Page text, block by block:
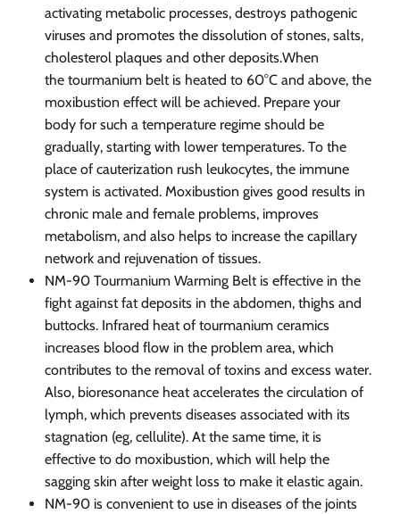
activating metabolic processes, destroys pathogenic
viruses and promotes the dissolution of stones, salts,
cholesterol plaques and other deposits.When
the tourmanium belt is heated to 60°C and above, the
moxibustion effect will be achieved. Prepare your
body for such a temperature regime should be
gradually, starting with lower temperatures. To the
place of cauterization rush leukocytes, the immune
system is activated. Moxibustion gives good results in
chronic male and female problems, improves
metabolism, and also helps to increase the capillary
network and rejuvenation of tissues.
NM-90 Tourmanium Warming Belt is effective in the
fight against fat deposits in the abdomen, thighs and
buttocks. Infrared heat of tourmanium ceramics
increases blood flow in the problem area, which
contributes to the removal of toxins and excess water.
Also, bioresonance heat accelerates the circulation of
lymph, which prevents diseases associated with its
stagnation (eg, cellulite). At the same time, it is
effective to do moxibustion, which will help the
sagging skin after weight loss to make it elastic again.
NM-90 is convenient to use in diseases of the joints